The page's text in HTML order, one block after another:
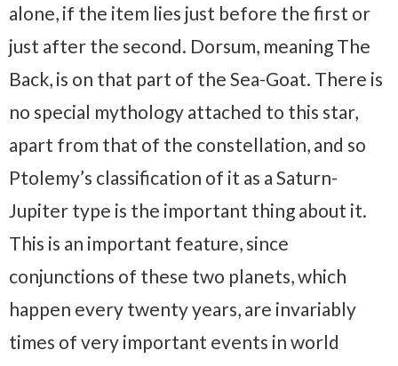
alone, if the item lies just before the first or
just after the second. Dorsum, meaning The
Back, is on that part of the Sea-Goat. There is
no special mythology attached to this star,
apart from that of the constellation, and so
Ptolemy’s classification of it as a Saturn-
Jupiter type is the important thing about it.
This is an important feature, since
conjunctions of these two planets, which
happen every twenty years, are invariably
times of very important events in world